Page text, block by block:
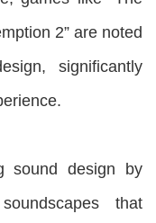
2” are noted
significantly
sound design by
that